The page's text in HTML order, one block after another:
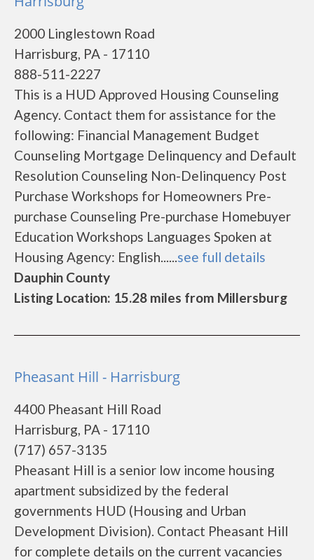
2000 Linglestown Road
Harrisburg, PA - 17110
888-511-2227
This is a HUD Approved Housing Counseling
Agency. Contact them for assistance for the
following: Financial Management Budget
Counseling Mortgage Delinquency and Default
Resolution Counseling Non-Delinquency Post
Purchase Workshops for Homeowners Pre-
purchase Counseling Pre-purchase Homebuyer
Education Workshops Languages Spoken at
Housing Agency: English......see full details
Dauphin County
Listing Location: 15.28 miles from Millersburg
Pheasant Hill - Harrisburg
4400 Pheasant Hill Road
Harrisburg, PA - 17110
(717) 657-3135
Pheasant Hill is a senior low income housing
apartment subsidized by the federal
governments HUD (Housing and Urban
Development Division). Contact Pheasant Hill
for complete details on the current vacancies